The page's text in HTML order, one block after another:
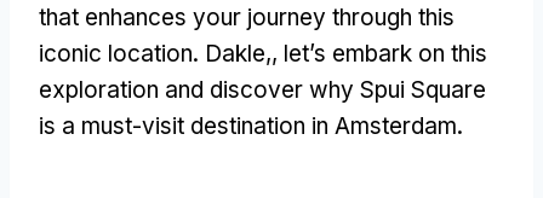
that enhances your journey through this
iconic location. Dakle,, let’s embark on this
exploration and discover why Spui Square
is a must-visit destination in Amsterdam.